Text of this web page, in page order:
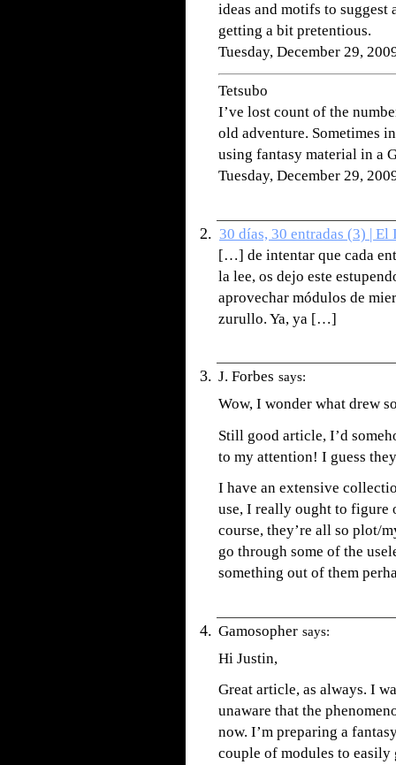
ideas and motifs to suggest
getting a bit pretentious.
Tuesday, December 29,
Tetsubo
I’ve lost count of the
old adventure. Sometimes
using fantasy material in a
Tuesday, December 29,
30 días, 30 entradas (3) |
[…] de intentar que cada
la lee, os dejo este
aprovechar módulos de
zurullo. Ya, ya […]
J. Forbes says:
Wow, I wonder what drew
Still good article, I’d
to my attention! I guess
I have an extensive
use, I really ought to figure
course, they’re all so plot/
go through some of the
something out of them
Gamosopher says:
Hi Justin,
Great article, as always. I
unaware that the
now. I’m preparing a
couple of modules to easily